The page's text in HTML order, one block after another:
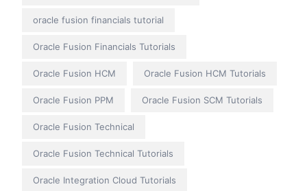
oracle fusion financials tutorial
Oracle Fusion Financials Tutorials
Oracle Fusion HCM Oracle Fusion HCM Tutorials
Oracle Fusion PPM Oracle Fusion SCM Tutorials
Oracle Fusion Technical
Oracle Fusion Technical Tutorials
Oracle Integration Cloud Tutorials